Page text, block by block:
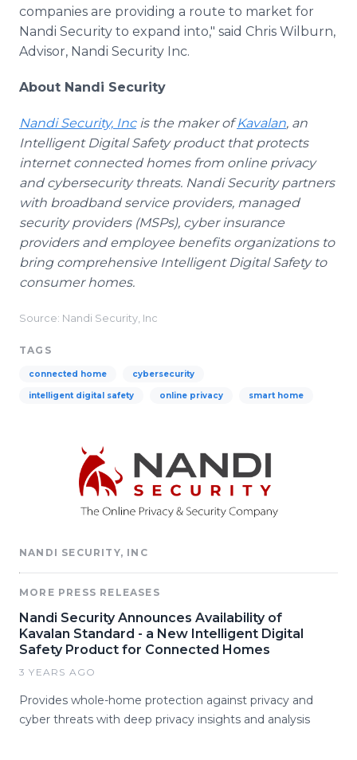
companies are providing a route to market for
Nandi Security to expand into," said Chris Wilburn,
Advisor, Nandi Security Inc.
About Nandi Security
Nandi Security, Incis the maker ofKavalan, an
Intelligent Digital Safety product that protects
internet connected homes from online privacy
and cybersecurity threats. Nandi Security partners
with broadband service providers, managed
security providers (MSPs), cyber insurance
providers and employee benefits organizations to
bring comprehensive Intelligent Digital Safety to
consumer homes.
Source: Nandi Security, Inc
TAGS
connected home cybersecurity
intelligent digital safety online privacy smart home
NANDI SECURITY, INC
MORE PRESS RELEASES
Nandi Security Announces Availability of
Kavalan Standard - a New Intelligent Digital
Safety Product for Connected Homes
3 YEARS AGO
Provides whole-home protection against privacy and
cyber threats with deep privacy insights and analysis